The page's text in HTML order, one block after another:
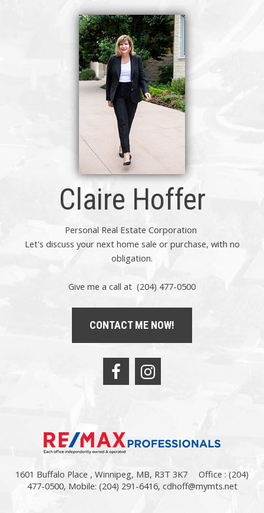
Claire Hoffer
Personal Real Estate Corporation
Let's discuss your next home sale or purchase, with no
obligation.
Give me a call at (204) 477-0500
CONTACT ME NOW!
1601 Buffalo Place , Winnipeg, MB, R3T 3K7
Office : (204)
477-0500, Mobile: (204) 291-6416, cdhoff@mymts.net